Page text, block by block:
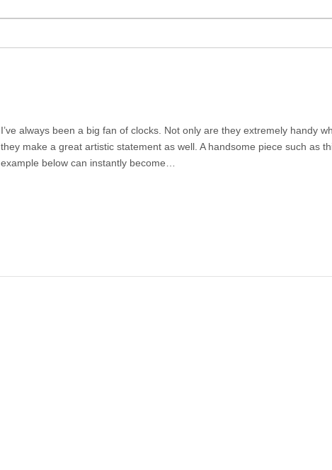
I’ve always been a big fan of clocks. Not only are they extremely handy
they make a great artistic statement as well. A handsome piece such as
example below can instantly become…